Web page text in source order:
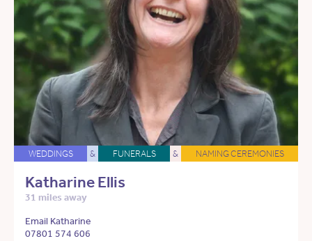
WEDDINGS & FUNERALS & NAMING CEREMONIES
Katharine Ellis
31 miles away
Email Katharine
07801 574 606